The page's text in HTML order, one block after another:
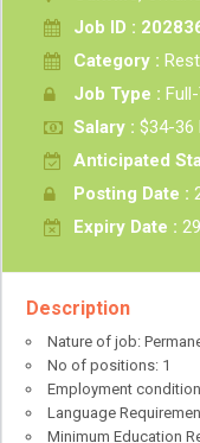
Job ID :
Category :
Job Type :
Salary : $34-36
Anticipated
Posting Date :
Expiry Date :
Description
Nature of job:
No of positions: 1
Employment
Language
Minimum Education